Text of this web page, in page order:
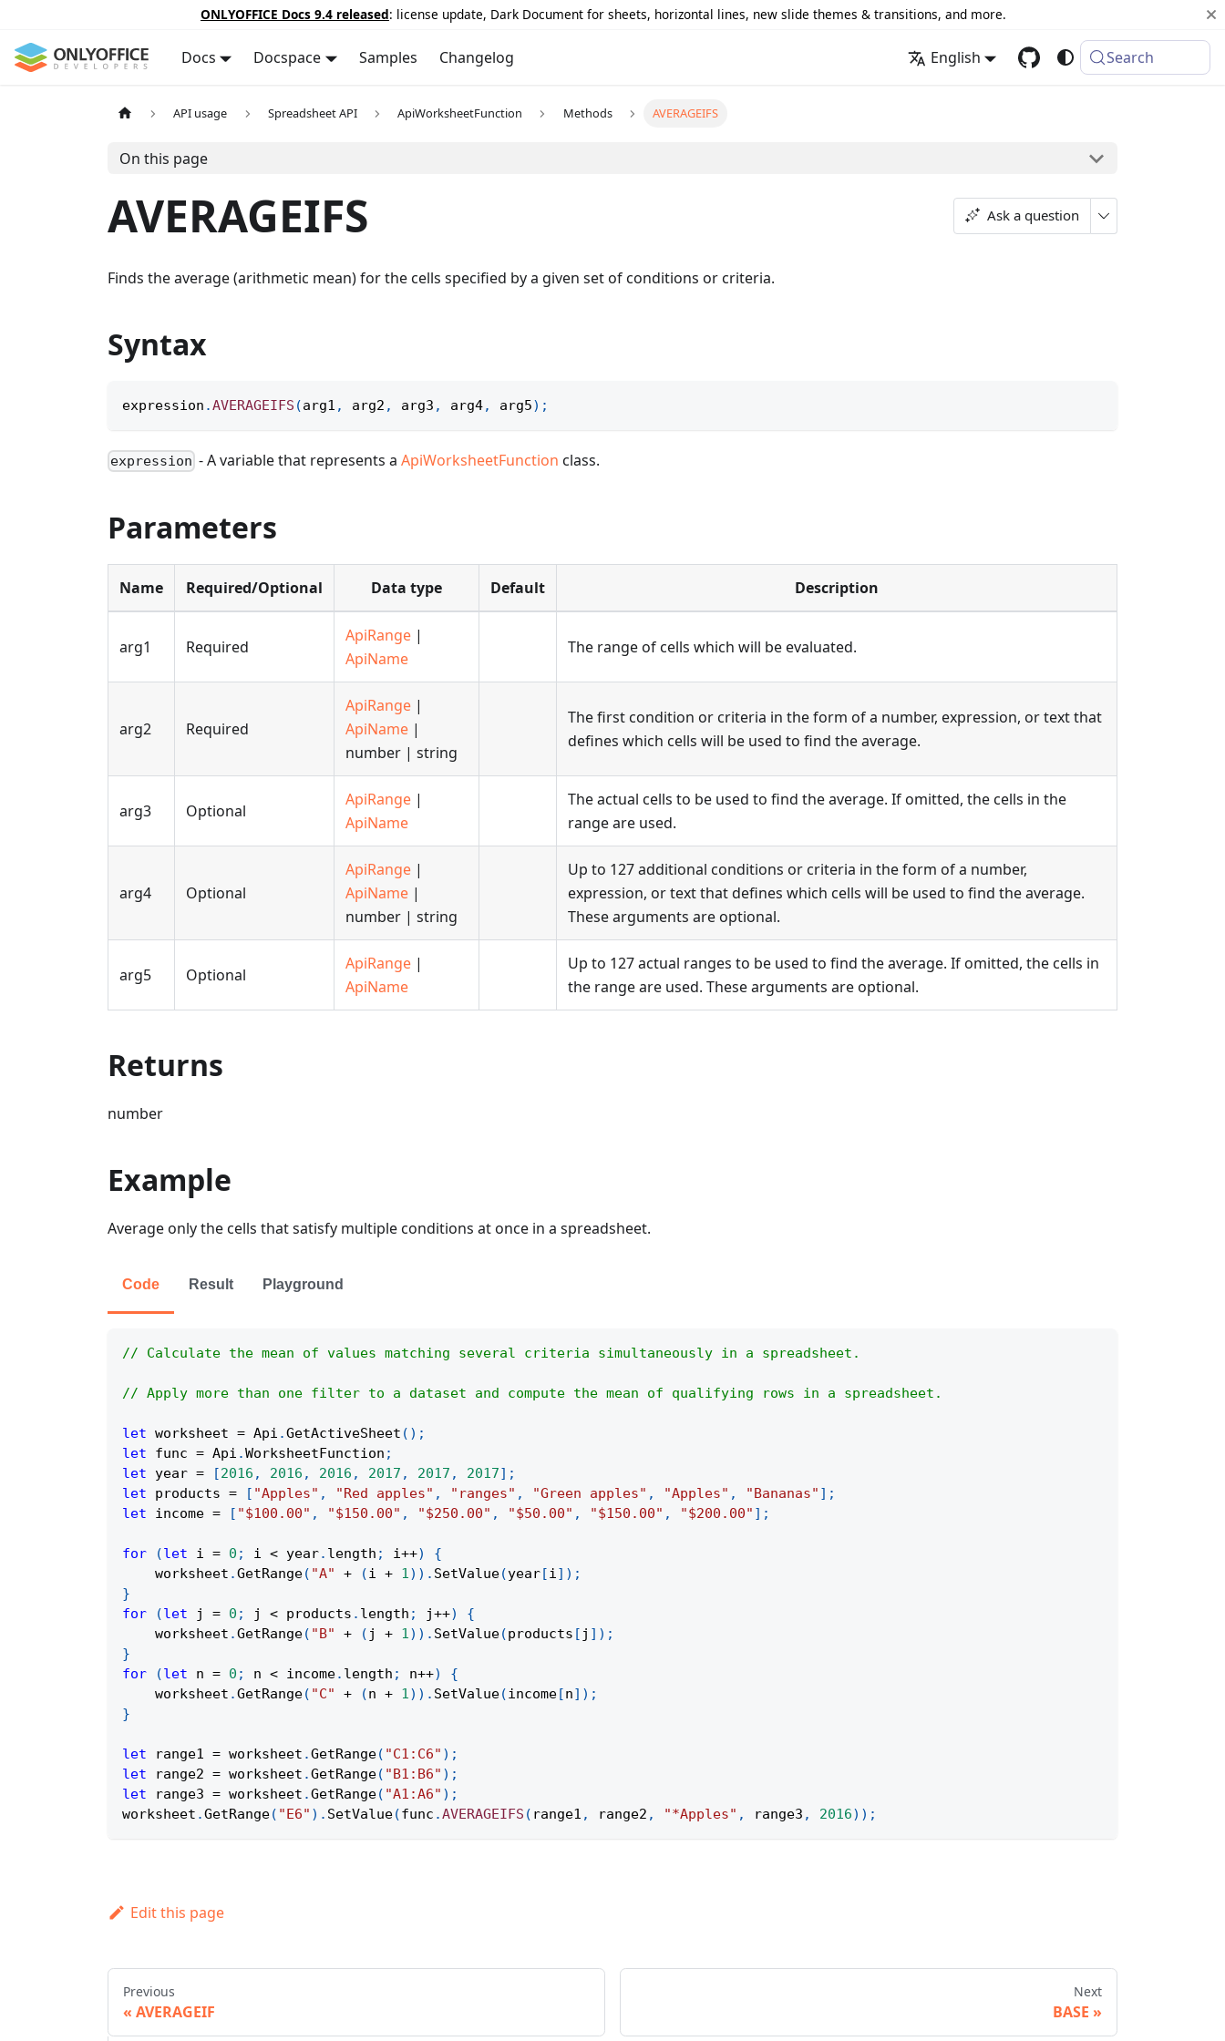
ONLYOFFICE Docs 9.4 released: license update, Dark Document for sheets, horizontal lines, new slide themes & transitions, and more.
Docs Docspace Samples Changelog English Search
API usage Spreadsheet API ApiWorksheetFunction Methods AVERAGEIFS
On this page
AVERAGEIFS Ask a question
Finds the average (arithmetic mean) for the cells specified by a given set of conditions or criteria.
Syntax
expression .AVERAGEIFS (arg1 , arg2 , arg3 , arg4, arg5) ;
expression - A variable that represents aApiWorksheetFunction class.
Parameters
Name Required/Optional Data type Default Description
arg1 Required
ApiRange |
ApiName
The range of cells which will be evaluated.
arg2 Required
ApiRange |
ApiName |
number | string
The first condition or criteria in the form of a number, expression, or text that
defines which cells will be used to find the average.
arg3 Optional
ApiRange |
ApiName
The actual cells to be used to find the average. If omitted, the cells in the
range are used.
arg4 Optional
ApiRange |
ApiName |
number | string
Up to 127 additional conditions or criteria in the form of a number,
expression, or text that defines which cells will be used to find the average.
These arguments are optional.
arg5 Optional
ApiRange |
ApiName
Up to 127 actual ranges to be used to find the average. If omitted, the cells in
the range are used. These arguments are optional.
Returns
number
Example
Average only the cells that satisfy multiple conditions at once in a spreadsheet.
Code Result Playground
// Calculate the mean of values matching several criteria simultaneously in a spreadsheet.
// Apply more than one filter to a dataset and compute the mean of qualifying rows in a spreadsheet.
let worksheet = Api .GetActiveSheet ( ) ;
let func = Api .WorksheetFunction ;
let year = [2016 , 2016 , 2016 , 2017 , 2017 , 2017] ;
let products = [ "Apples" , "Red apples" , "ranges" , "Green apples" , "Apples" , "Bananas" ] ;
let income = [ "$100.00" , "$150.00" , "$250.00" , "$50.00" , "$150.00" , "$200.00" ] ;
for (let i = 0 ; i < year. length ; i++)
{
    worksheet
.GetRange( "A" + (i + 1) ) . SetValue(year[i] ) ;
}
for
(let j = 0 ; j < products . length ; j++)
{
    worksheet
.GetRange( "B" + ( j + 1) ) . SetValue(products [ j ] ) ;
}
for
(let n = 0 ; n < income. length ; n++)
{
    worksheet
.GetRange( "C" + (n + 1) ) . SetValue(income[n] ) ;
}
let range1 = worksheet .GetRange( "C1:C6" ) ;
let range2 = worksheet .GetRange( "B1:B6" ) ;
let range3 = worksheet .GetRange( "A1:A6" ) ;
worksheet .GetRange( "E6" ) . SetValue(func .AVERAGEIFS ( range1 , range2 , "*Apples" , range3 , 2016) ) ;
Edit this page
Previous
AVERAGEIF
Next
BASE